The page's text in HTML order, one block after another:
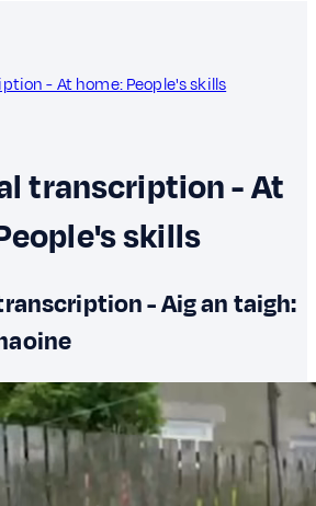
- At home: People's skills
transcription - At
skills
- Aig an taigh: